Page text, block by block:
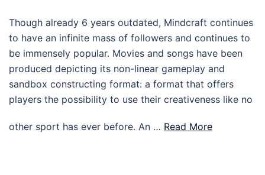
Though already 6 years outdated, Mindcraft continues
to have an infinite mass of followers and continues to
be immensely popular. Movies and songs have been
produced depicting its non-linear gameplay and
sandbox constructing format: a format that offers
players the possibility to use their creativeness like no
other sport has ever before. An … Read More